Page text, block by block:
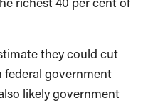
they could cut
federal government
likely government